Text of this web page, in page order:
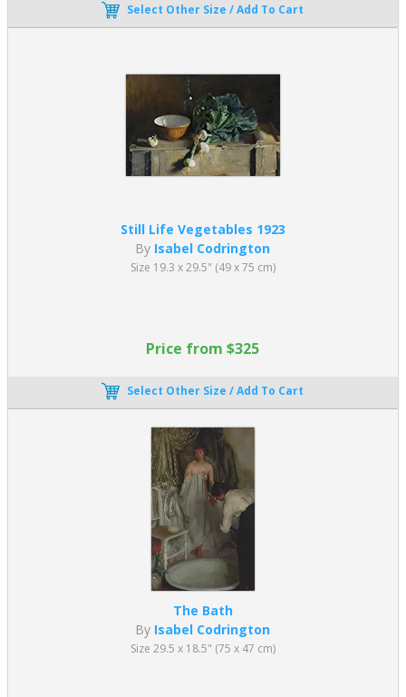
Select Other Size / Add To Cart
Still Life Vegetables 1923
By Isabel Codrington
Size 19.3 x 29.5" (49 x 75 cm)
Price from $325
Select Other Size / Add To Cart
The Bath
By Isabel Codrington
Size 29.5 x 18.5" (75 x 47 cm)